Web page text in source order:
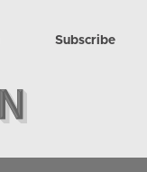
Subscribe